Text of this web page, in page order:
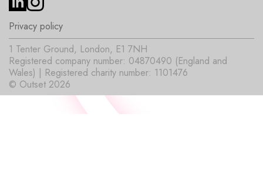
Privacy policy
© Outset 2026
1 Tenter Ground, London, E1 7NH
Registered company number: 04870490 (England and
Wales) | Registered charity number: 1101476